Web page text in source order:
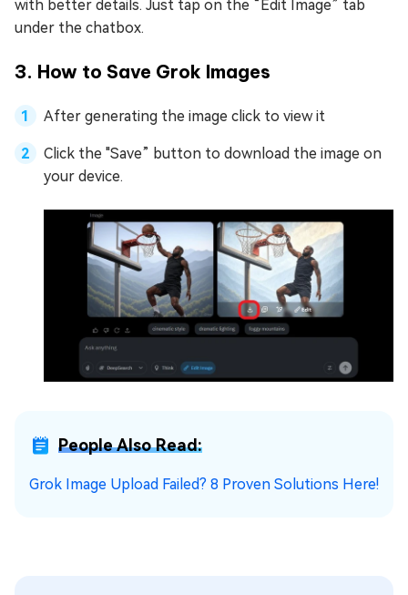
with better details. Just tap on the “Edit Image” tab
under the chatbox.
3. How to Save Grok Images
After generating the image click to view it
Click the "Save” button to download the image on
your device.
People Also Read:
Grok Image Upload Failed? 8 Proven Solutions Here!